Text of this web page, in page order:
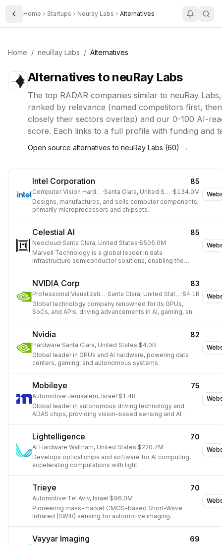
Toggle Sidebar
Home Startups Neuray Labs Alternatives
Home / neuRay Labs / Alternatives
Alternatives to neuRay Labs
The top RADAR companies similar to neuRay Labs,
ranked by relevance (named competitors first,
closely their sectors overlap) and our 0-100 AI-
score. Each links to a full profile with funding and
Open source alternatives to neuRay Labs (60) →
Intel Corporation 85
Computer Vision Hardware · Santa Clara, United States ·$134.0M
Designs, manufactures, and sells computer components,
primarily microprocessors and chipsets.
Celestial AI 85
Neocloud·Santa Clara, United States·$505.0M
Marvell Technology is a global leader in data
infrastructure semiconductor solutions, enabling the
NVIDIA Corp 83
Professional Visualization · Santa Clara, United States·$4.1B
Global technology company renowned for its GPUs,
SoCs, and APIs, driving advancements in AI, gaming, and
Nvidia 82
Hardware·Santa Clara, United States·$4.0B
Global leader in GPUs and AI hardware, powering data
centers, gaming, and autonomous systems.
Mobileye 75
Automotive·Jerusalem, Israel·$1.4B
Global leader in autonomous driving technology and
ADAS chips, providing vision-based sensing and AI
Lightelligence 70
AI Hardware·Waltham, United States·$220.7M
Develops optical chips and software for AI computing,
accelerating computations with light.
Trieye 70
Automotive·Tel Aviv, Israel·$96.0M
Pioneering mass-market CMOS-based Short-Wave
Infrared (SWIR) sensing for automotive imaging.
Vayyar Imaging 69